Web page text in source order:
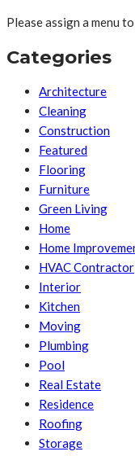
Please assign a menu
Categories
Architecture
Cleaning
Construction
Featured
Flooring
Furniture
Green Living
Home
Home
HVAC Contractor
Interior
Kitchen
Moving
Plumbing
Pool
Real Estate
Residence
Roofing
Storage